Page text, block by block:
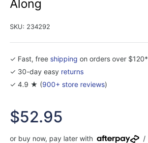
Along
SKU: 234292
✓ Fast, free shipping on orders over $120*
✓ 30-day easy returns
✓ 4.9 ★ (900+ store reviews)
Sale
price
$52.95
or buy now, pay later with /